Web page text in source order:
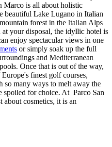
Marco is all about holistic
beautiful Lake Lugano in Italian
forest in the Italian Alps
your disposal, the idyllic hotel is
enjoy spectacular views in one
or simply soak up the full
and Mediterranean
Once that is out of the way,
finest golf courses,
so many ways to melt away the
spoiled for choice. At Parco San
cosmetics, it is an